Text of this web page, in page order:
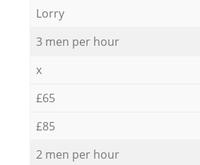
Lorry
3 men per hour
x
£65
£85
2 men per hour